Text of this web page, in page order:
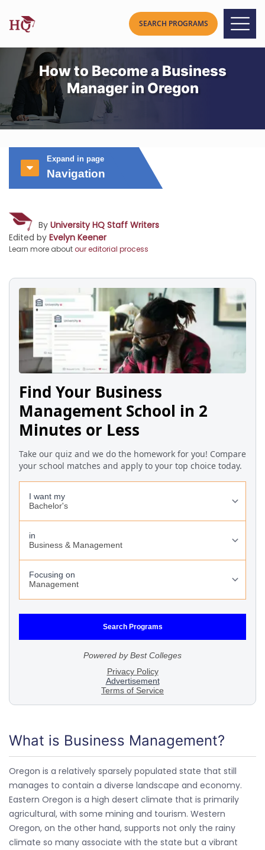
How to Become a Business
Manager in Oregon
Expand in page
Navigation
By University HQ Staff Writers
Edited by Evelyn Keener
Learn more aboutour editorial process
What is Business Management?
Oregon is a relatively sparsely populated state that still
manages to contain a diverse landscape and economy.
Eastern Oregon is a high desert climate that is primarily
agricultural, with some mining and tourism. Western
Oregon, on the other hand, supports not only the rainy
climate so many associate with the state but a vibrant